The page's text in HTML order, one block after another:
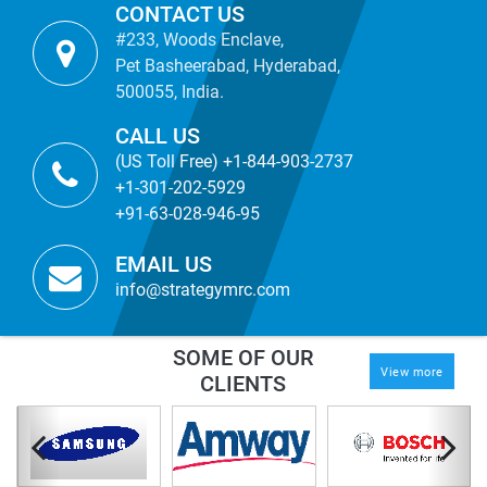
CONTACT US
#233, Woods Enclave,
Pet Basheerabad, Hyderabad,
500055, India.
CALL US
(US Toll Free) +1-844-903-2737
+1-301-202-5929
+91-63-028-946-95
EMAIL US
info@strategymrc.com
SOME OF OUR
CLIENTS
View more